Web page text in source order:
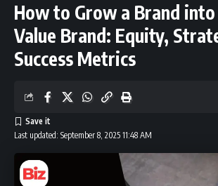
How to Grow a Brand
Value Brand: Equity,
Success Metrics
Last updated: September 8, 2025 11:48 AM